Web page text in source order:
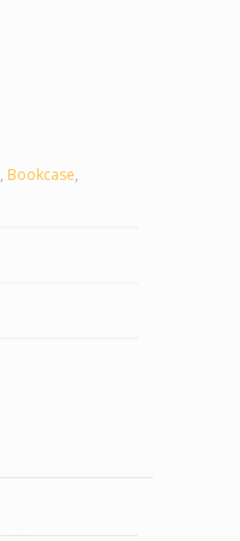
, Bookcase,